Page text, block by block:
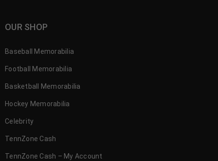
OUR SHOP
Baseball Memorabilia
Football Memorabilia
Basketball Memorabilia
Hockey Memorabilia
Celebrity
TennZone Cash
TennZone Cash – My Account